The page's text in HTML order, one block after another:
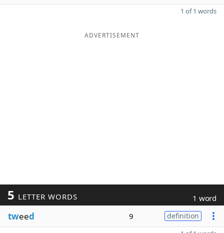
1 of 1 words
ADVERTISEMENT
5 LETTER WORDS 1 word
tweed 9 definition